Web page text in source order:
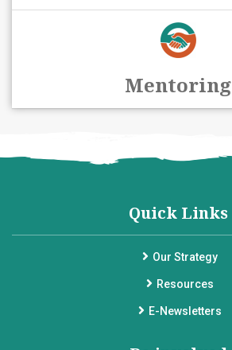
Mentoring
Quick Links
Our Strategy
Resources
E-Newsletters